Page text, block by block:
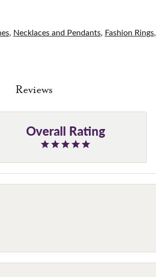
, Necklaces and Pendants, Fashion Rings,
Reviews
Overall Rating